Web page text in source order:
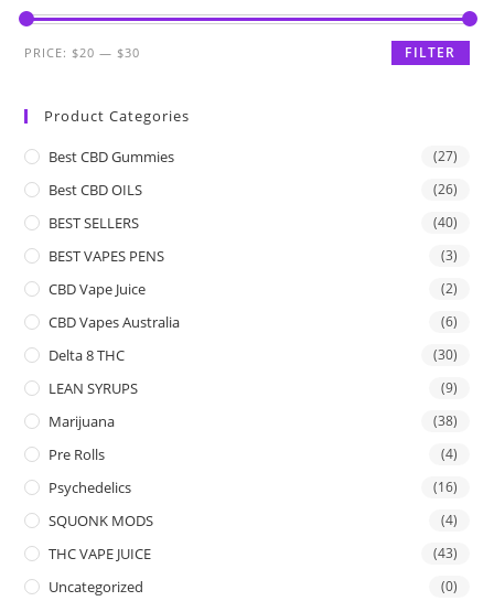
FILTER
PRICE:$20 —$30
Product Categories
Best CBD Gummies (27)
Best CBD OILS (26)
BEST SELLERS (40)
BEST VAPES PENS (3)
CBD Vape Juice (2)
CBD Vapes Australia (6)
Delta 8 THC (30)
LEAN SYRUPS (9)
Marijuana (38)
Pre Rolls (4)
Psychedelics (16)
SQUONK MODS (4)
THC VAPE JUICE (43)
Uncategorized (0)